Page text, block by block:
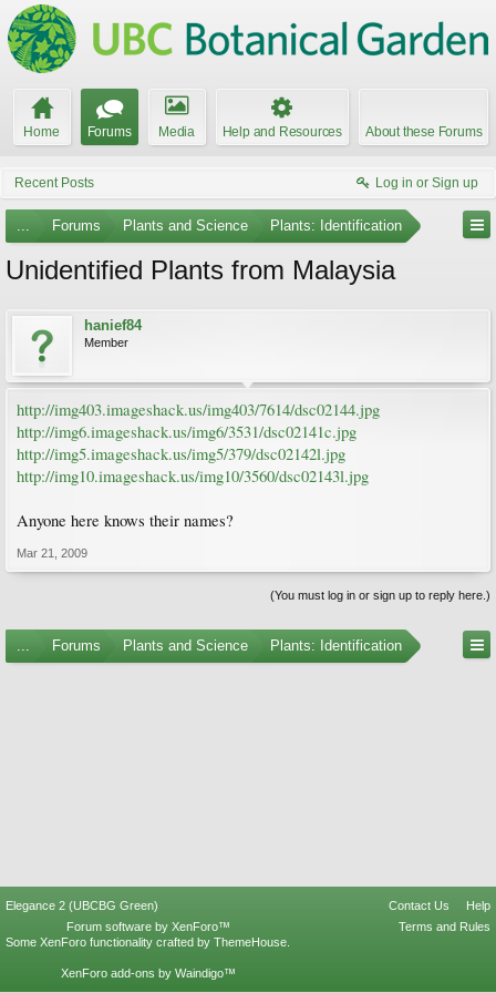
Home Forums Media Help and Resources About these Forums
Recent Posts Log in or Sign up
... Forums Plants and Science Plants: Identification
Unidentified Plants from Malaysia
hanief84
Member
http://img403.imageshack.us/img403/7614/dsc02144.jpg
http://img6.imageshack.us/img6/3531/dsc02141c.jpg
http://img5.imageshack.us/img5/379/dsc02142l.jpg
http://img10.imageshack.us/img10/3560/dsc02143l.jpg
Anyone here knows their names?
Mar 21, 2009
(You must log in or sign up to reply here.)
... Forums Plants and Science Plants: Identification
Elegance 2 (UBCBG Green) Contact Us
Help
Terms and Rules
Forum software by XenForo™
Some XenForo functionality crafted by ThemeHouse
XenForo add-ons by Waindigo™